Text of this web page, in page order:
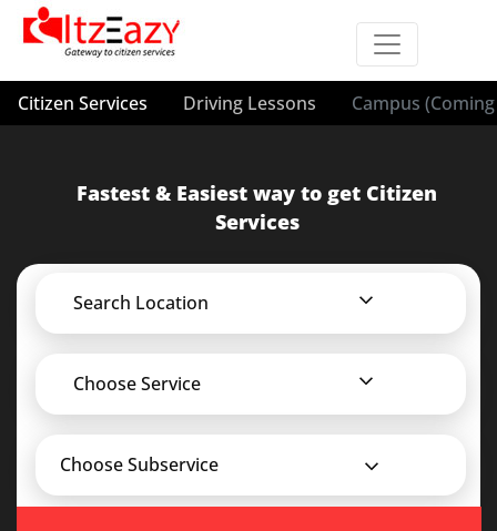
Citizen Services Driving Lessons Campus
Fastest & Easiest way to get Citizen
Services
Search Location
Choose Service
Choose Subservice